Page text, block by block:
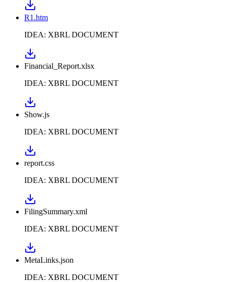
R1.htm
IDEA: XBRL DOCUMENT
Financial_Report.xlsx
IDEA: XBRL DOCUMENT
Show.js
IDEA: XBRL DOCUMENT
report.css
IDEA: XBRL DOCUMENT
FilingSummary.xml
IDEA: XBRL DOCUMENT
MetaLinks.json
IDEA: XBRL DOCUMENT